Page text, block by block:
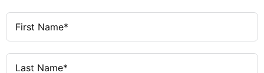
Coil Voltage